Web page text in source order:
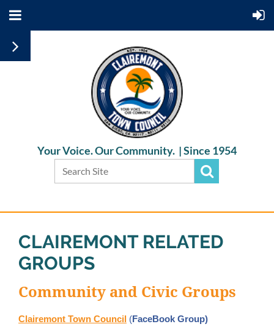
Your Voice. Our Community. |Since 1954
CLAIREMONT RELATED
GROUPS
Community and Civic Groups
Clairemont Town Council (FaceBook Group)